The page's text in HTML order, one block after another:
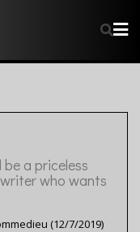
a priceless
who wants
(12/7/2019)